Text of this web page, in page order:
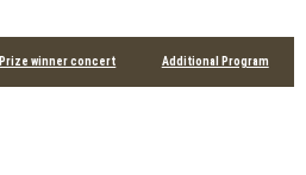
Prize winner concert Additional Program